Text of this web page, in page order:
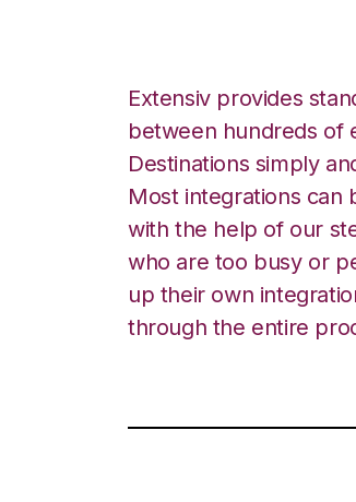
Extensiv provides
between hundreds of
Destinations simply
Most integrations can
with the help of our
who are too busy or
up their own
through the entire